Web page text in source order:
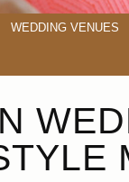
WEDDING VENUES